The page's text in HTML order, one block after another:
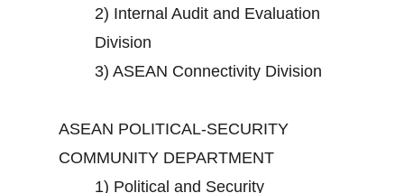
2) Internal Audit and Evaluation
Division
3) ASEAN Connectivity Division
ASEAN POLITICAL-SECURITY
COMMUNITY DEPARTMENT
1) Political and Security